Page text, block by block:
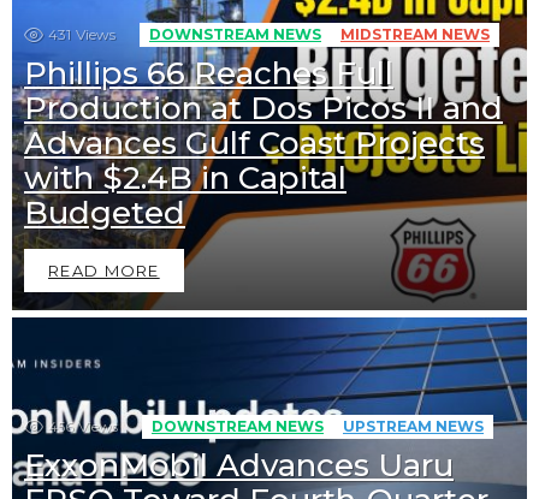
431 Views DOWNSTREAM NEWS MIDSTREAM NEWS
Phillips 66 Reaches Full
Production at Dos Picos II and
Advances Gulf Coast Projects
with $2.4B in Capital
Budgeted
READ MORE
456 Views DOWNSTREAM NEWS UPSTREAM NEWS
ExxonMobil Advances Uaru